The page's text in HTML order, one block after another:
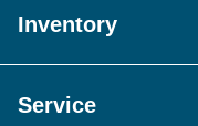
Inventory
Service